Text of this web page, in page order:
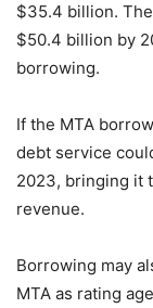
$35.4 billion.
$50.4 billion by
borrowing.
If the MTA
debt service
2023, bringing it
revenue.
Borrowing may
MTA as rating